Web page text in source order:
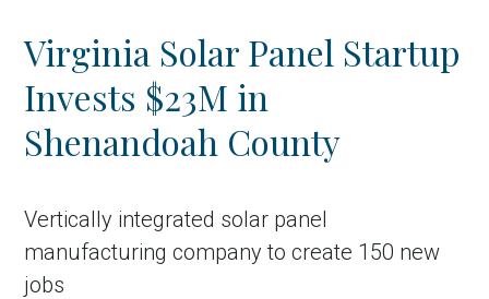
Virginia Solar Panel Startup
Invests $23M in
Shenandoah County
Vertically integrated solar panel
manufacturing company to create 150 new
jobs